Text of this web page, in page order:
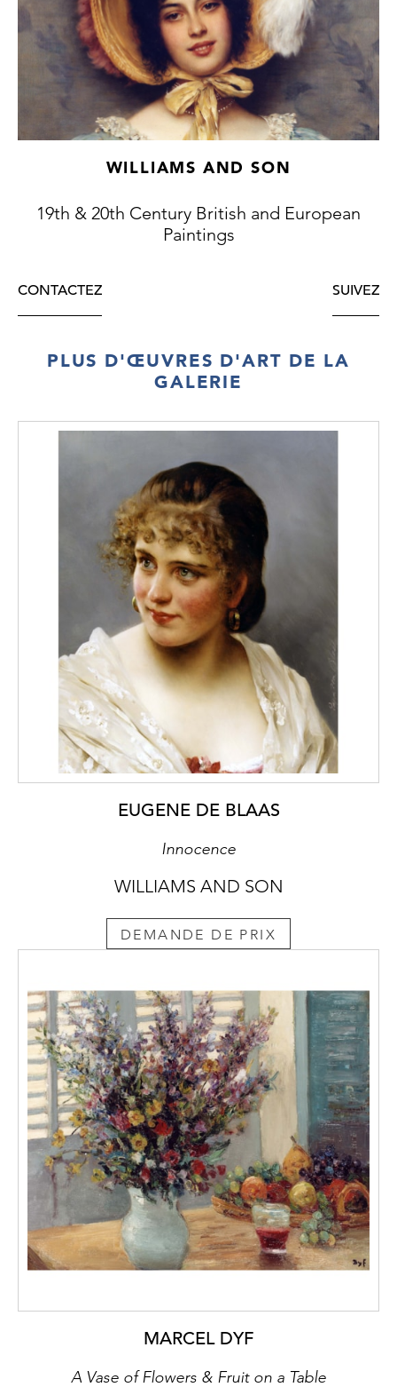
WILLIAMS AND SON
19th & 20th Century British and European
Paintings
CONTACTEZ SUIVEZ
PLUS D'ŒUVRES D'ART DE LA
GALERIE
EUGENE DE BLAAS
Innocence
WILLIAMS AND SON
DEMANDE DE PRIX
MARCEL DYF
A Vase of Flowers & Fruit on a Table